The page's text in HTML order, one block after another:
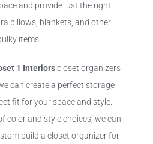
and provide just the right
pillows, blankets, and other
items.
1 Interiorscloset organizers
can create a perfect storage
fit for your space and style.
color and style choices, we can
build a closet organizer for